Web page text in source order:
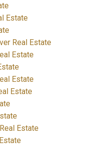
Estate
Real Estate
Estate
Estate
Estate
Estate